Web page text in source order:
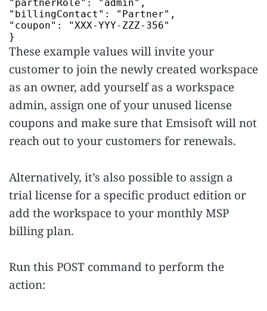
"partnerRole" : "admin"
"billingContact" : "Partner"
"coupon" :
"XXX-YYY-ZZZ-356"
}
These example values will invite your
customer to join the newly created workspace
as an owner, add yourself as a workspace
admin, assign one of your unused license
coupons and make sure that Emsisoft will not
reach out to your customers for renewals.
Alternatively, it’s also possible to assign a
trial license for a specific product edition or
add the workspace to your monthly MSP
billing plan.
Run this POST command to perform the
action: